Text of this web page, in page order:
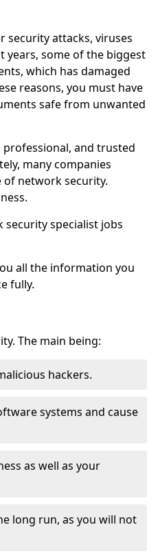
security attacks, viruses
years, some of the biggest
which has damaged
reasons, you must have
safe from unwanted
and trusted
many companies
of network security.
security specialist jobs
all the information you
fully.
The main being:
hackers.
systems and cause
as well as your
long run, as you will not